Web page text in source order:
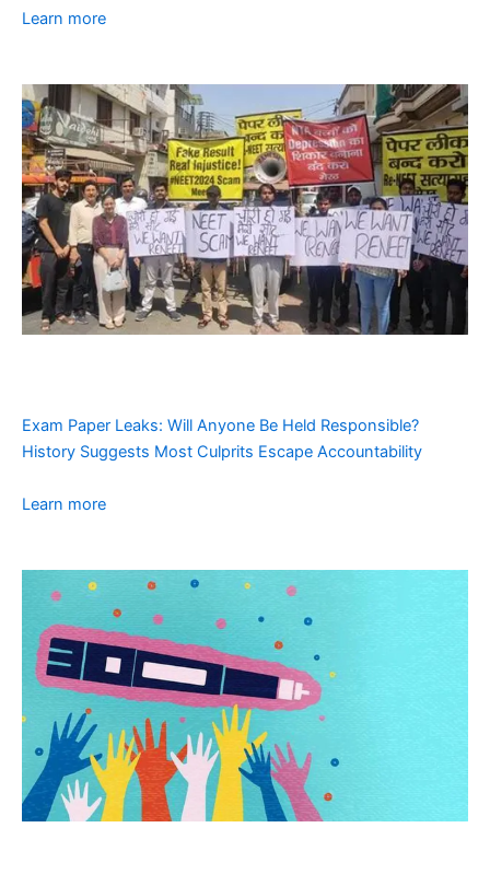
Learn more
Exam Paper Leaks: Will Anyone Be Held Responsible?
History Suggests Most Culprits Escape Accountability
Learn more